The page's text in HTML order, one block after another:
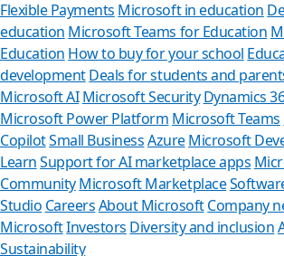
Flexible Payments Microsoft in education
education Microsoft Teams for Education
Education How to buy for your school
developmentDeals for students and
Microsoft AI Microsoft Security Dynamics
Microsoft Power Platform Microsoft Teams
CopilotSmall BusinessAzure Microsoft
LearnSupport for AI marketplace apps
CommunityMicrosoft Marketplace
Studio CareersAbout MicrosoftCompany
MicrosoftInvestors Diversity and inclusion
Sustainability